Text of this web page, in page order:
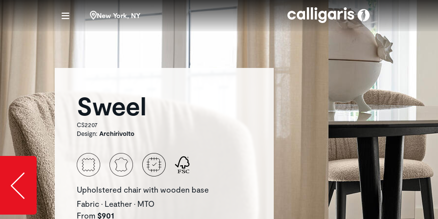
Skip to main content
New York, NY
Sweel
CS2207
Design: Archirivolto
Upholstered chair with wooden base
Fabric • Leather • MTO
From $901
Slide image left